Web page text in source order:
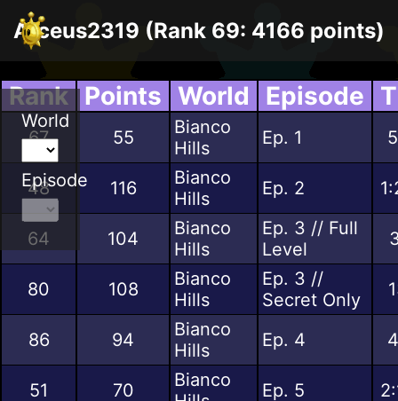
World
Episode
Arceus2319 (Rank 69: 4166 points)
Rank Points World Episode
67 55
Bianco
Hills
Ep. 1
48 116
Bianco
Hills
Ep. 2
64 104
Bianco
Hills
Ep. 3 // Full
Level
80 108
Bianco
Hills
Ep. 3 //
Secret Only
86 94
Bianco
Hills
Ep. 4
51 70
Bianco
Ep. 5